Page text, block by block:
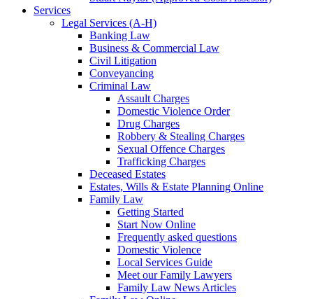
Services
Legal Services (A-H)
Banking Law
Business & Commercial Law
Civil Litigation
Conveyancing
Criminal Law
Assault Charges
Domestic Violence Order
Drug Charges
Robbery & Stealing Charges
Sexual Offence Charges
Trafficking Charges
Deceased Estates
Estates, Wills & Estate Planning Online
Family Law
Getting Started
Start Now Online
Frequently asked questions
Domestic Violence
Local Services Guide
Meet our Family Lawyers
Family Law News Articles